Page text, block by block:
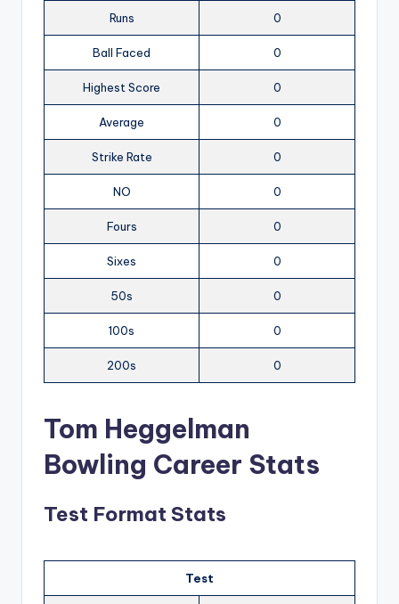
Runs 0
Ball Faced 0
Highest Score 0
Average 0
Strike Rate 0
NO 0
Fours 0
Sixes 0
50s 0
100s 0
200s 0
Tom Heggelman
Bowling Career Stats
Test Format Stats
Test